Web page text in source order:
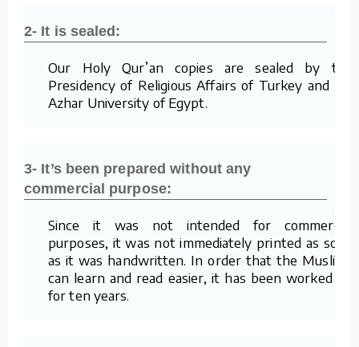
2- It is sealed:
Our Holy Qur’an copies are sealed by the
Presidency of Religious Affairs of Turkey and Al-
Azhar University of Egypt.
3- It’s been prepared without any
commercial purpose:
Since it was not intended for commercial
purposes, it was not immediately printed as soon
as it was handwritten. In order that the Muslims
can learn and read easier, it has been worked on
for ten years.